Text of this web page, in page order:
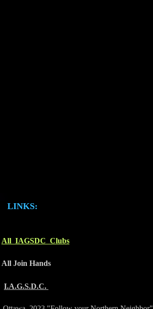
LINKS:
All IAGSDC Clubs
All Join Hands
I.A.G.S.D.C.